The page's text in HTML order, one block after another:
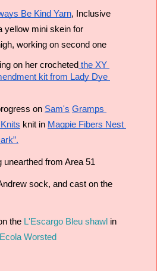
Be Kind Yarn, Inclusive
yellow mini skein for
working on second one
on her crocheted the XY
kit from Lady Dye
on Sam's Gramps
knit in Magpie Fibers Nest
unearthed from Area 51
sock, and cast on the
the L'Escargo Bleu shawl
Worsted